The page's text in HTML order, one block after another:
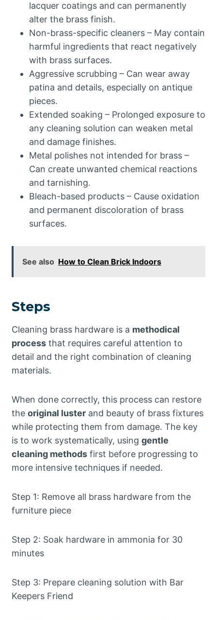
lacquer coatings and can permanently
alter the brass finish.
Non-brass-specific cleaners – May contain
harmful ingredients that react negatively
with brass surfaces.
Aggressive scrubbing – Can wear away
patina and details, especially on antique
pieces.
Extended soaking – Prolonged exposure to
any cleaning solution can weaken metal
and damage finishes.
Metal polishes not intended for brass –
Can create unwanted chemical reactions
and tarnishing.
Bleach-based products – Cause oxidation
and permanent discoloration of brass
surfaces.
See also How to Clean Brick Indoors
Steps
Cleaning brass hardware is a methodical
process that requires careful attention to
detail and the right combination of cleaning
materials.
When done correctly, this process can restore
the original luster and beauty of brass fixtures
while protecting them from damage. The key
is to work systematically, using gentle
cleaning methods first before progressing to
more intensive techniques if needed.
Step 1: Remove all brass hardware from the
furniture piece
Step 2: Soak hardware in ammonia for 30
minutes
Step 3: Prepare cleaning solution with Bar
Keepers Friend